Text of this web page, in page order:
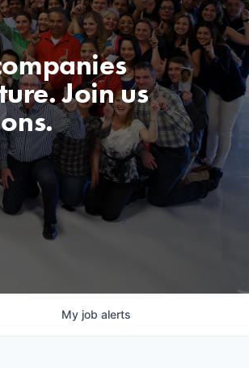
Join us
My job alerts